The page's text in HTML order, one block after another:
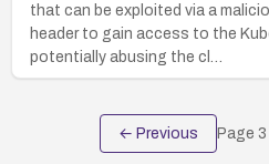
that can be exploited via a
header to gain access to the
potentially abusing the cl…
← Previous Page 3